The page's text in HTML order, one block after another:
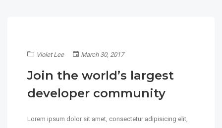
Violet Lee March 30, 2017
Join the world’s largest
developer community
Lorem ipsum dolor sit amet, consectetur adipisicing elit,